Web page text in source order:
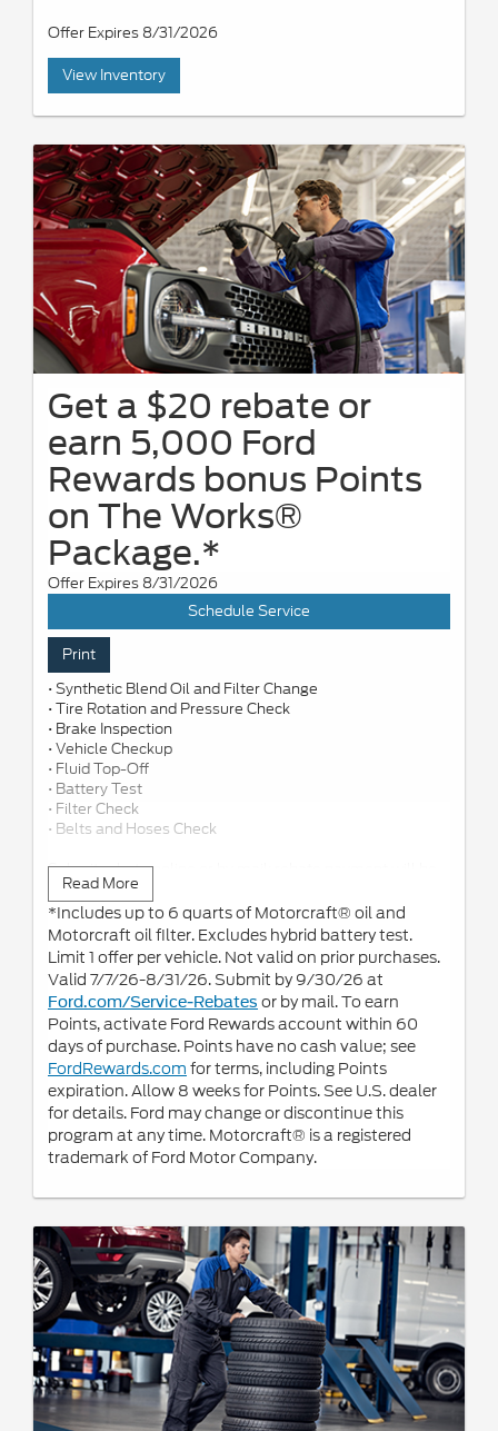
Offer Expires 8/31/2026
View Inventory
Get a $20 rebate or
earn 5,000 Ford
Rewards bonus Points
on The Works®
Package.*
Offer Expires 8/31/2026
Schedule Service
Print
• Synthetic Blend Oil and Filter Change
• Tire Rotation and Pressure Check
• Brake Inspection
• Vehicle Checkup
• Fluid Top-Off
• Battery Test
• Filter Check
• Belts and Hoses Check
Submit rebate online or by mail; rebate payment will be
sent by mail.
Read More
*Includes up to 6 quarts of Motorcraft® oil and
Motorcraft oil filter. Excludes hybrid battery test.
Limit 1 offer per vehicle. Not valid on prior purchases.
Valid 7/7/26-8/31/26. Submit by 9/30/26 at
Ford.com/Service-Rebates or by mail. To earn
Points, activate Ford Rewards account within 60
days of purchase. Points have no cash value; see
FordRewards.com for terms, including Points
expiration. Allow 8 weeks for Points. See U.S. dealer
for details. Ford may change or discontinue this
program at any time. Motorcraft® is a registered
trademark of Ford Motor Company.